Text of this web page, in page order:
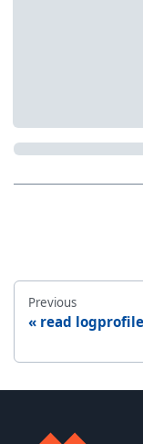
Previous
read logprofile